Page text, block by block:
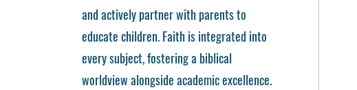
and actively partner with parents to
educate children. Faith is integrated into
every subject, fostering a biblical
worldview alongside academic excellence.